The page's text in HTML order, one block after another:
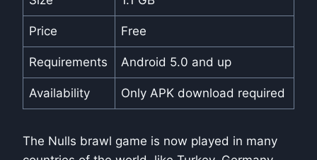
Price Free
Requirements Android 5.0 and up
Availability Only APK download required
The Nulls brawl game is now played in many